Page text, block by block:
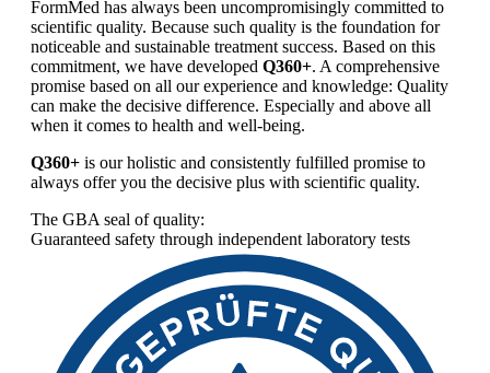
FormMed has always been uncompromisingly committed to
scientific quality. Because such quality is the foundation for
noticeable and sustainable treatment success. Based on this
commitment, we have developed Q360+. A comprehensive
promise based on all our experience and knowledge: Quality
can make the decisive difference. Especially and above all
when it comes to health and well-being.
Q360+ is our holistic and consistently fulfilled promise to
always offer you the decisive plus with scientific quality.
The GBA seal of quality:
Guaranteed safety through independent laboratory tests